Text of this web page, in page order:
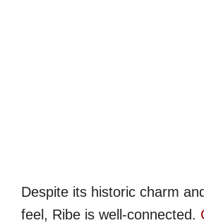
Despite its historic charm
feel, Ribe is well-connected.